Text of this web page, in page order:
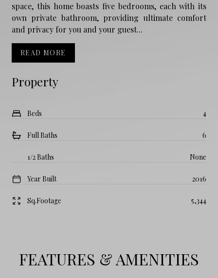
Property
Beds 4
Full Baths 6
1/2 Baths None
Year Built 2016
Sq.Footage 5,344
space, this home boasts five bedrooms, each with its
own private bathroom, providing ultimate comfort
and privacy for you and your guest...
READ MORE
FEATURES & AMENITIES